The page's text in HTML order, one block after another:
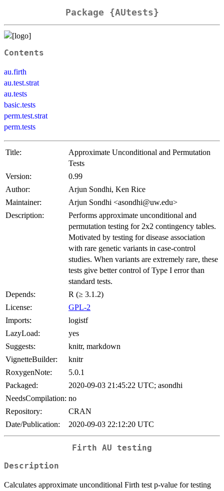
Package {AUtests}
Contents
au.firth
au.test.strat
au.tests
basic.tests
perm.test.strat
perm.tests
Title:
Approximate Unconditional and Permutation
Tests
Version:
0.99
Author:
Arjun Sondhi, Ken Rice
Maintainer:
Arjun Sondhi <asondhi@uw.edu>
Description:
Performs approximate unconditional and
permutation testing for 2x2 contingency tables.
Motivated by testing for disease association
with rare genetic variants in case-control
studies. When variants are extremely rare, these
tests give better control of Type I error than
standard tests.
Depends:
R (≥ 3.1.2)
License:
GPL-2
Imports:
logistf
LazyLoad:
yes
Suggests:
knitr, markdown
VignetteBuilder:
knitr
RoxygenNote:
5.0.1
Packaged:
2020-09-03 21:45:22 UTC; asondhi
NeedsCompilation: no
Repository:
CRAN
Date/Publication:
2020-09-03 22:12:20 UTC
Firth AU testing
Description
Calculates approximate unconditional Firth test p-value for testing